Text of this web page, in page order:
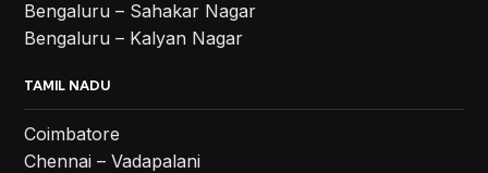
Bengaluru – Sahakar Nagar
Bengaluru – Kalyan Nagar
TAMIL NADU
Coimbatore
Chennai – Vadapalani